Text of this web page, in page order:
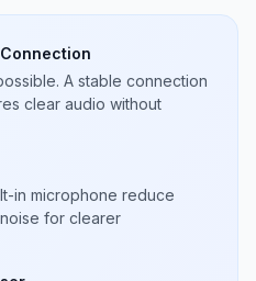
A stable connection
clear audio without
in microphone reduce
for clearer